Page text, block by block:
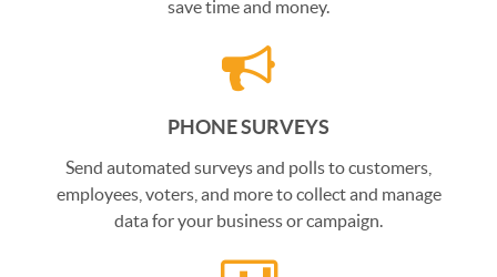
save time and money.
PHONE SURVEYS
Send automated surveys and polls to customers,
employees, voters, and more to collect and manage
data for your business or campaign.